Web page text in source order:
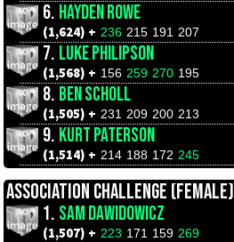
6. HAYDEN ROWE
(1,624) + 236 215 191 207
7. LUKE PHILIPSON
(1,568) + 156 259 270 195
8. BEN SCHOLL
(1,505) + 231 209 200 213
9. KURT PATERSON
(1,514) + 214 188 172 245
ASSOCIATION CHALLENGE (FEMALE)
1. SAM DAWIDOWICZ
(1,507) + 223 171 159 269